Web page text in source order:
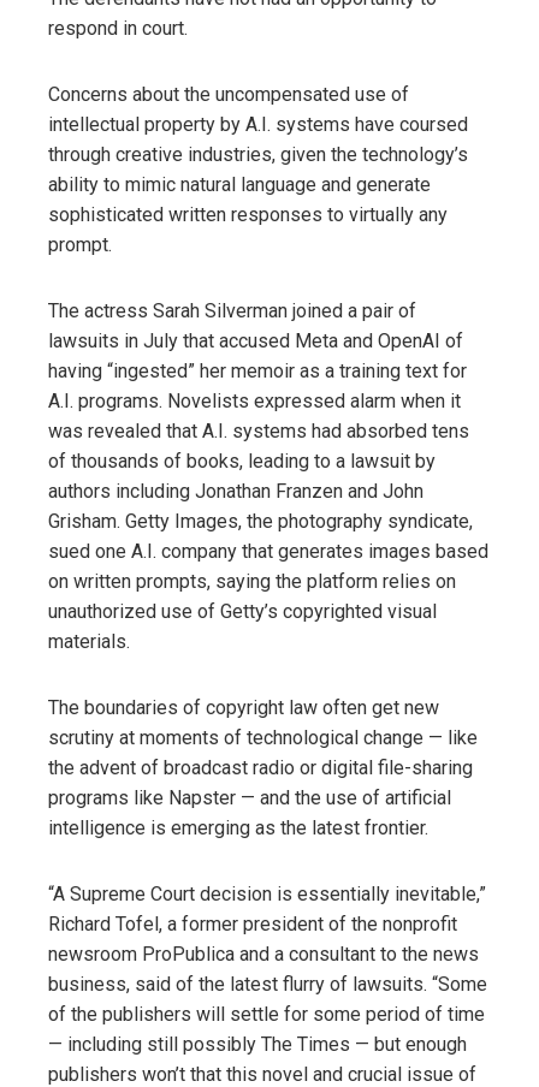
respond in court.
Concerns about the uncompensated use of
intellectual property by A.I. systems have coursed
through creative industries, given the technology’s
ability to mimic natural language and generate
sophisticated written responses to virtually any
prompt.
The actress Sarah Silverman joined a pair of
lawsuits in July that accused Meta and OpenAI of
having “ingested” her memoir as a training text for
A.I. programs. Novelists expressed alarm when it
was revealed that A.I. systems had absorbed tens
of thousands of books, leading to a lawsuit by
authors including Jonathan Franzen and John
Grisham. Getty Images, the photography syndicate,
sued one A.I. company that generates images based
on written prompts, saying the platform relies on
unauthorized use of Getty’s copyrighted visual
materials.
The boundaries of copyright law often get new
scrutiny at moments of technological change — like
the advent of broadcast radio or digital file-sharing
programs like Napster — and the use of artificial
intelligence is emerging as the latest frontier.
“A Supreme Court decision is essentially inevitable,”
Richard Tofel, a former president of the nonprofit
newsroom ProPublica and a consultant to the news
business, said of the latest flurry of lawsuits. “Some
of the publishers will settle for some period of time
— including still possibly The Times — but enough
publishers won’t that this novel and crucial issue of